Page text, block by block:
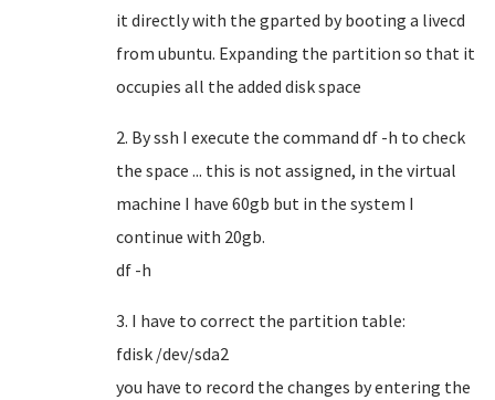
it directly with the gparted by booting a livecd
from ubuntu. Expanding the partition so that it
occupies all the added disk space
2. By ssh I execute the command df -h to check
the space ... this is not assigned, in the virtual
machine I have 60gb but in the system I
continue with 20gb.
df -h
3. I have to correct the partition table:
fdisk /dev/sda2
you have to record the changes by entering the